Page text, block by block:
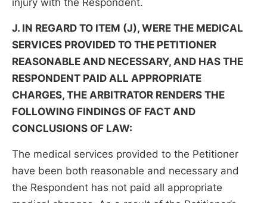
J. IN REGARD TO ITEM (J), WERE THE MEDICAL
SERVICES PROVIDED TO THE PETITIONER
REASONABLE AND NECESSARY, AND HAS THE
RESPONDENT PAID ALL APPROPRIATE
CHARGES, THE ARBITRATOR RENDERS THE
FOLLOWING FINDINGS OF FACT AND
CONCLUSIONS OF LAW:
The medical services provided to the Petitioner
have been both reasonable and necessary and
the Respondent has not paid all appropriate